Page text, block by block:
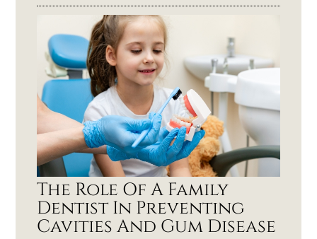
The Role Of A Family
Dentist In Preventing
Cavities And Gum Disease